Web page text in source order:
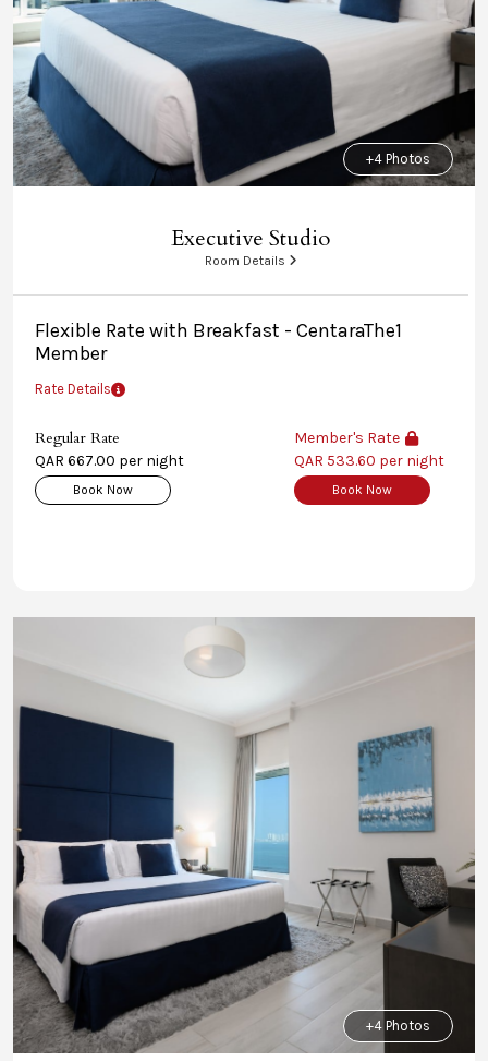
+4 Photos
Executive Studio
Room Details
Flexible Rate with Breakfast - CentaraThe1
Member
Rate Details
Regular Rate
QAR 667.00 per night
Book Now
Member's Rate
QAR 533.60 per night
Book Now
+4 Photos